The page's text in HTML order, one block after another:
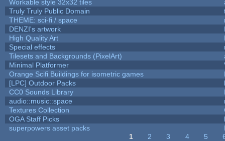
Workable style 32x32 tiles
Truly Truly Public Domain
THEME: sci-fi / space
DENZI's artwork
High Quality Art
Special effects
Tilesets and Backgrounds (PixelArt)
Minimal Platformer
Orange Scifi Buildings for isometric games
[LPC] Outdoor Packs
CC0 Sounds Library
audio::music::space
Textures Collection
OGA Staff Picks
superpowers asset packs
1 2 3 4 5